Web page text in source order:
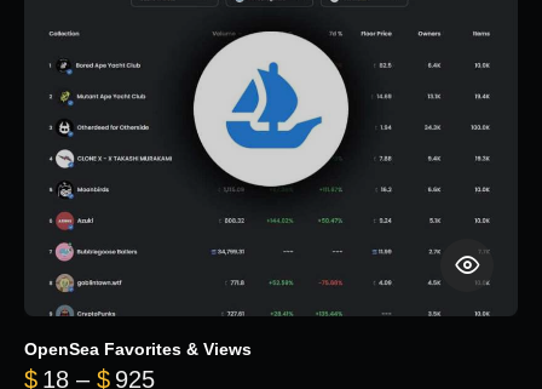
OpenSea Favorites & Views
$ 18 – $ 925Price range: $18 through $925